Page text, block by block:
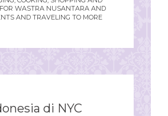
WASTRA NUSANTARA AND
AND TRAVELING TO MORE
di NYC